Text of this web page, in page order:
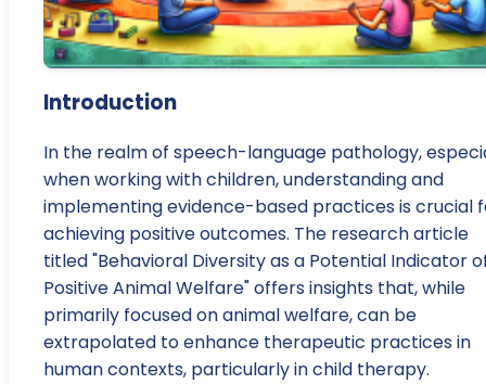
Introduction
In the realm of speech-language pathology,
when working with children, understanding and
implementing evidence-based practices is crucial
achieving positive outcomes. The research article
titled "Behavioral Diversity as a Potential Indicator
Positive Animal Welfare" offers insights that, while
primarily focused on animal welfare, can be
extrapolated to enhance therapeutic practices in
human contexts, particularly in child therapy.